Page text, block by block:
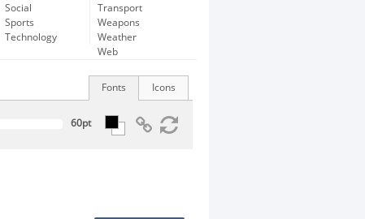
Social
Sports
Technology
Transport
Weapons
Weather
Web
Icons
Fonts